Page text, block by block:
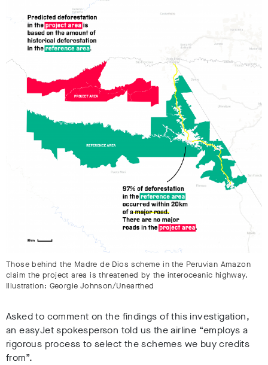
Those behind the Madre de Dios scheme in the Peruvian Amazon
claim the project area is threatened by the interoceanic highway.
Illustration: Georgie Johnson/Unearthed
Asked to comment on the findings of this investigation,
an easyJet spokesperson told us the airline “employs a
rigorous process to select the schemes we buy credits
from”.